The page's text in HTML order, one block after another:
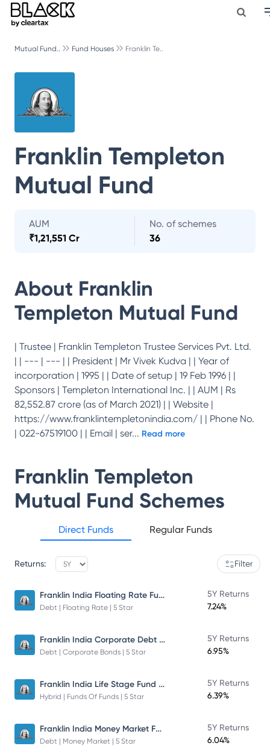
Mutual Fund.. Fund Houses Franklin Te..
Franklin Templeton
Mutual Fund
AUM
₹1,21,551 Cr
No. of schemes
36
About Franklin
Templeton Mutual Fund
| Trustee | Franklin Templeton Trustee Services Pvt. Ltd.
| | --- | --- | | President | Mr Vivek Kudva | | Year of
incorporation | 1995 | | Date of setup | 19 Feb 1996 | |
Sponsors | Templeton International Inc. | | AUM | Rs
82,552.87 crore (as of March 2021) | | Website |
https://www.franklintempletonindia.com/ | | Phone No.
| 022-67519100 | | Email | ser... Read more
Franklin Templeton
Mutual Fund Schemes
Direct Funds Regular Funds
Returns: Filter
Franklin India Floating Rate Fund
Debt | Floating Rate | 5 Star
5Y Returns
7.24%
Franklin India Corporate Debt Fund
Debt | Corporate Bonds | 5 Star
5Y Returns
6.95%
Franklin India Life Stage Fund of Funds
Hybrid | Funds Of Funds | 5 Star
5Y Returns
6.39%
Franklin India Money Market Fund
Debt | Money Market | 5 Star
5Y Returns
6.04%